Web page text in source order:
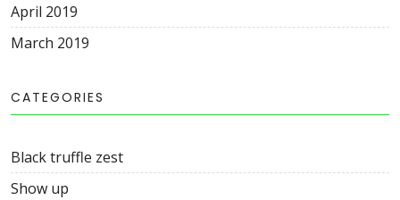
April 2019
March 2019
CATEGORIES
Black truffle zest
Show up